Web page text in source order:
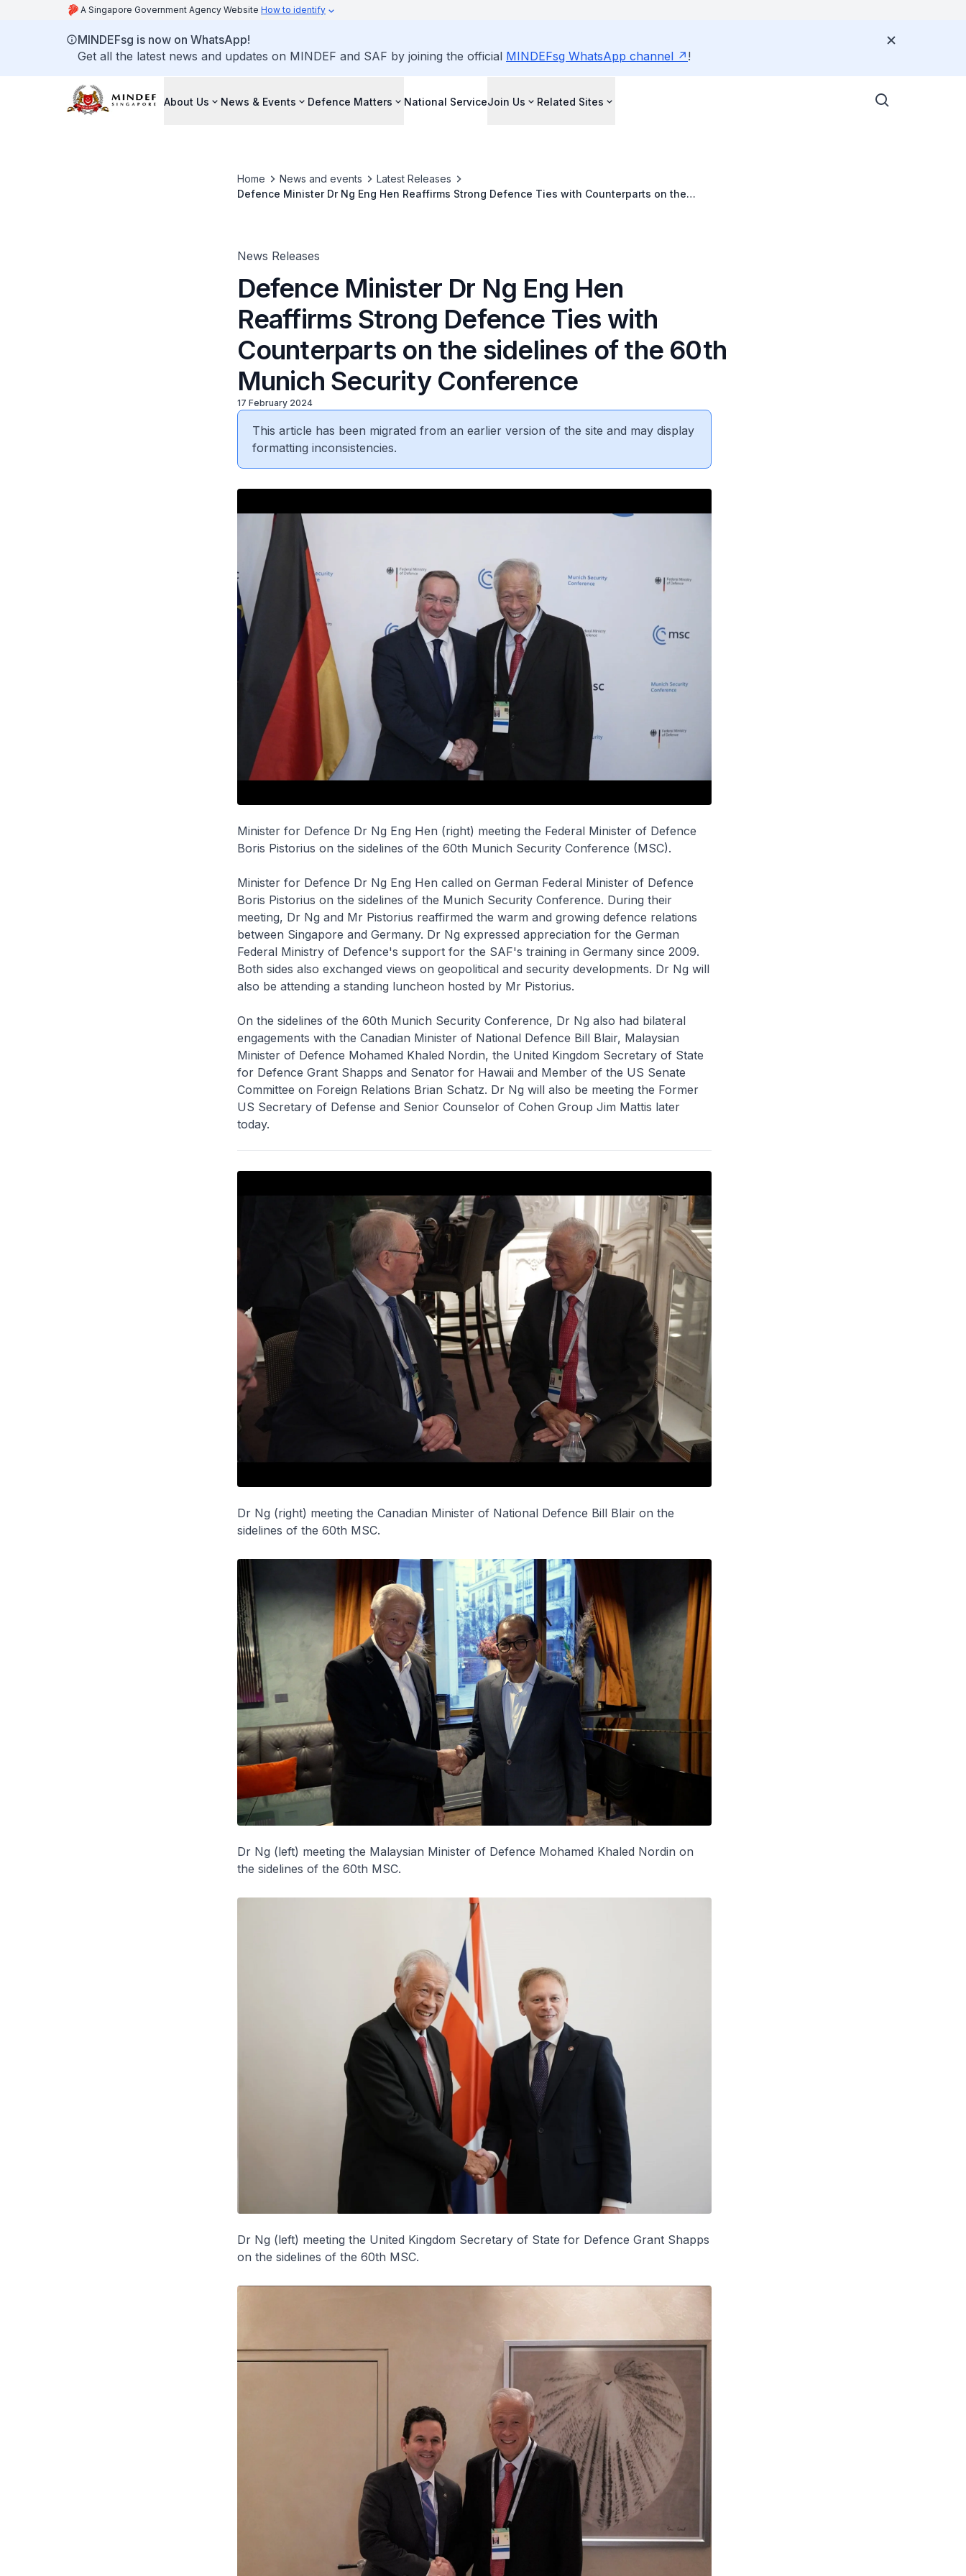
A Singapore Government Agency Website How to identify
MINDEFsg is now on WhatsApp!
Get all the latest news and updates on MINDEF and SAF by joining the official MINDEFsg WhatsApp channel !
About Us News & Events Defence Matters National ServiceJoin Us Related Sites
Home News and events
Latest Releases
Defence Minister Dr Ng Eng Hen Reaffirms Strong Defence Ties with Counterparts on the
News Releases
Defence Minister Dr Ng Eng Hen
Reaffirms Strong Defence Ties with
Counterparts on the sidelines of the 60th
Munich Security Conference
17 February 2024
This article has been migrated from an earlier version of the site and may display
formatting inconsistencies.
Minister for Defence Dr Ng Eng Hen (right) meeting the Federal Minister of Defence
Boris Pistorius on the sidelines of the 60th Munich Security Conference (MSC).
Minister for Defence Dr Ng Eng Hen called on German Federal Minister of Defence
Boris Pistorius on the sidelines of the Munich Security Conference. During their
meeting, Dr Ng and Mr Pistorius reaffirmed the warm and growing defence relations
between Singapore and Germany. Dr Ng expressed appreciation for the German
Federal Ministry of Defence's support for the SAF's training in Germany since 2009.
Both sides also exchanged views on geopolitical and security developments. Dr Ng will
also be attending a standing luncheon hosted by Mr Pistorius.
On the sidelines of the 60th Munich Security Conference, Dr Ng also had bilateral
engagements with the Canadian Minister of National Defence Bill Blair, Malaysian
Minister of Defence Mohamed Khaled Nordin, the United Kingdom Secretary of State
for Defence Grant Shapps and Senator for Hawaii and Member of the US Senate
Committee on Foreign Relations Brian Schatz. Dr Ng will also be meeting the Former
US Secretary of Defense and Senior Counselor of Cohen Group Jim Mattis later
today.
Dr Ng (right) meeting the Canadian Minister of National Defence Bill Blair on the
sidelines of the 60th MSC.
Dr Ng (left) meeting the Malaysian Minister of Defence Mohamed Khaled Nordin on
the sidelines of the 60th MSC.
Dr Ng (left) meeting the United Kingdom Secretary of State for Defence Grant Shapps
on the sidelines of the 60th MSC.